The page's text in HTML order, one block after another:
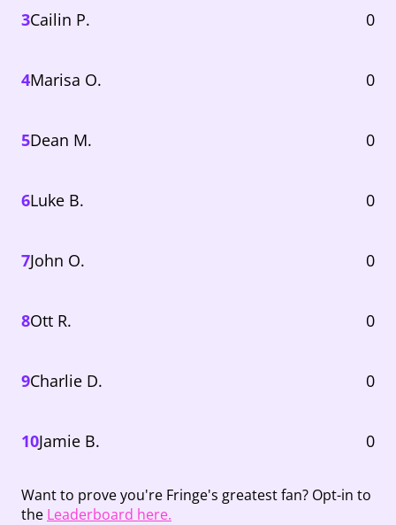
3Cailin P. 0
4Marisa O. 0
5Dean M. 0
6Luke B. 0
7John O. 0
8Ott R. 0
9Charlie D. 0
10Jamie B. 0
Want to prove you're Fringe's greatest fan? Opt-in to
the Leaderboard here.